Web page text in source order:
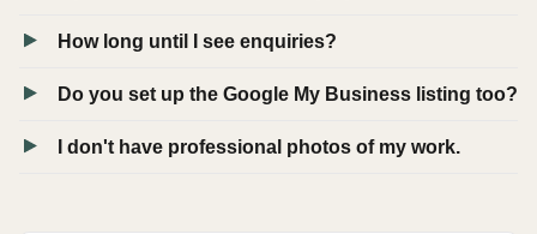
How long until I see enquiries?
Do you set up the Google My Business listing too?
I don't have professional photos of my work.